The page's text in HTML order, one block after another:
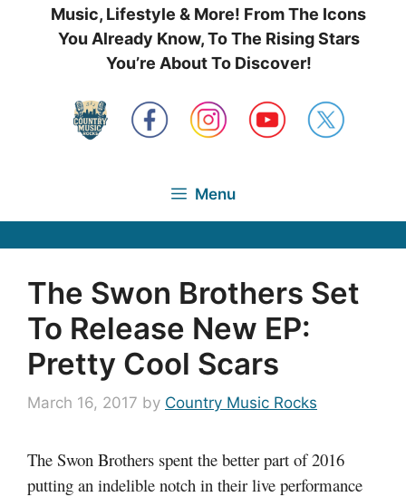
Music, Lifestyle & More! From The Icons
You Already Know, To The Rising Stars
You’re About To Discover!
Menu
The Swon Brothers Set
To Release New EP:
Pretty Cool Scars
March 16, 2017 by Country Music Rocks
The Swon Brothers spent the better part of 2016
putting an indelible notch in their live performance